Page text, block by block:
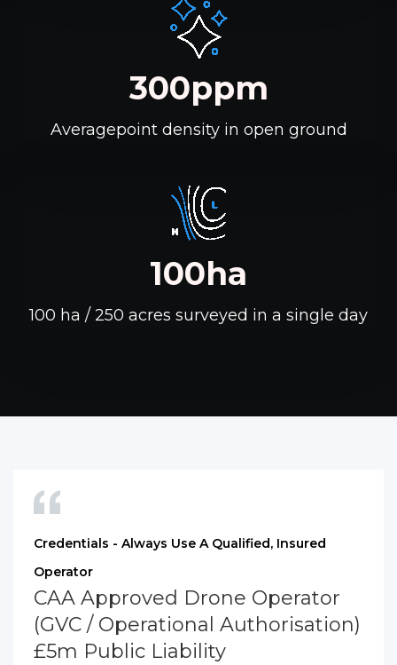
300ppm
Averagepoint density in open ground
100ha
100 ha / 250 acres surveyed in a single day
Credentials - Always Use A Qualified, Insured
Operator
CAA Approved Drone Operator
(GVC / Operational Authorisation)
£5m Public Liability